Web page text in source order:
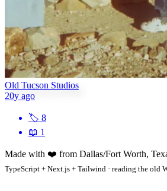
Old Tucson Studios
20y ago
🏷 8
📖 1
Made with ❤️ from Dallas/Fort Worth,
TypeScript + Next.js + Tailwind · reading the old